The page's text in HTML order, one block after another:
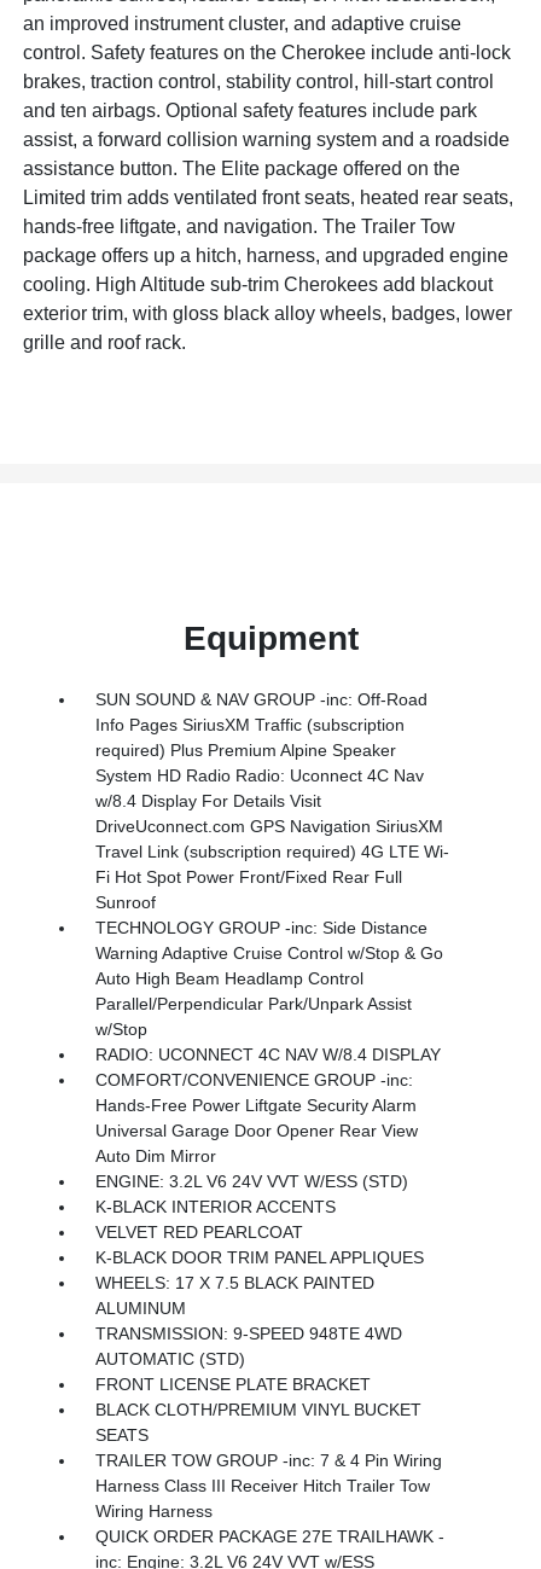
an improved instrument cluster, and adaptive cruise
control. Safety features on the Cherokee include anti-lock
brakes, traction control, stability control, hill-start control
and ten airbags. Optional safety features include park
assist, a forward collision warning system and a roadside
assistance button. The Elite package offered on the
Limited trim adds ventilated front seats, heated rear seats,
hands-free liftgate, and navigation. The Trailer Tow
package offers up a hitch, harness, and upgraded engine
cooling. High Altitude sub-trim Cherokees add blackout
exterior trim, with gloss black alloy wheels, badges, lower
grille and roof rack.
Equipment
SUN SOUND & NAV GROUP -inc: Off-Road
Info Pages SiriusXM Traffic (subscription
required) Plus Premium Alpine Speaker
System HD Radio Radio: Uconnect 4C Nav
w/8.4 Display For Details Visit
DriveUconnect.com GPS Navigation SiriusXM
Travel Link (subscription required) 4G LTE Wi-
Fi Hot Spot Power Front/Fixed Rear Full
Sunroof
TECHNOLOGY GROUP -inc: Side Distance
Warning Adaptive Cruise Control w/Stop & Go
Auto High Beam Headlamp Control
Parallel/Perpendicular Park/Unpark Assist
w/Stop
RADIO: UCONNECT 4C NAV W/8.4 DISPLAY
COMFORT/CONVENIENCE GROUP -inc:
Hands-Free Power Liftgate Security Alarm
Universal Garage Door Opener Rear View
Auto Dim Mirror
ENGINE: 3.2L V6 24V VVT W/ESS (STD)
K-BLACK INTERIOR ACCENTS
VELVET RED PEARLCOAT
K-BLACK DOOR TRIM PANEL APPLIQUES
WHEELS: 17 X 7.5 BLACK PAINTED
ALUMINUM
TRANSMISSION: 9-SPEED 948TE 4WD
AUTOMATIC (STD)
FRONT LICENSE PLATE BRACKET
BLACK CLOTH/PREMIUM VINYL BUCKET
SEATS
TRAILER TOW GROUP -inc: 7 & 4 Pin Wiring
Harness Class III Receiver Hitch Trailer Tow
Wiring Harness
QUICK ORDER PACKAGE 27E TRAILHAWK -
inc: Engine: 3.2L V6 24V VVT w/ESS